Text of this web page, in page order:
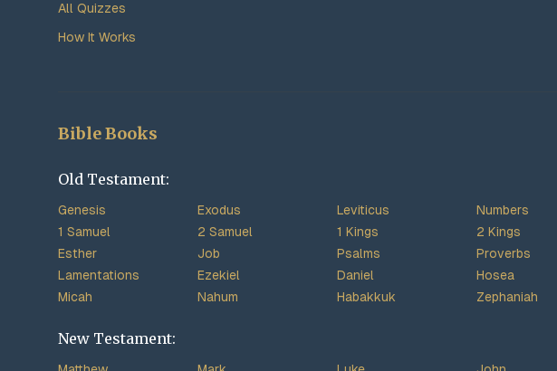
All Quizzes
How It Works
Bible Books
Old Testament:
Genesis Exodus Leviticus Numbers
1 Samuel
2 Samuel 1 Kings 2 Kings
Esther
Job Psalms Proverbs
Lamentations
Ezekiel Daniel Hosea
Micah
Nahum Habakkuk Zephaniah
New Testament: